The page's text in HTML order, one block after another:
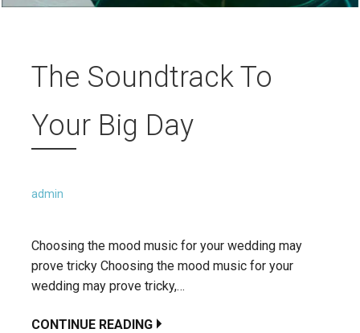
The Soundtrack To
Your Big Day
admin
Choosing the mood music for your wedding may
prove tricky Choosing the mood music for your
wedding may prove tricky,…
CONTINUE READING